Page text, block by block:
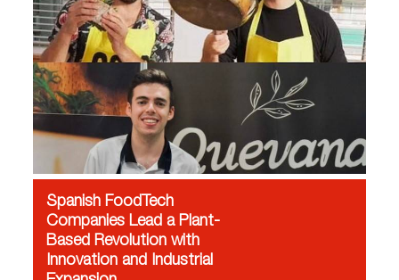
Spanish FoodTech
Companies Lead a Plant-
Based Revolution with
Innovation and Industrial